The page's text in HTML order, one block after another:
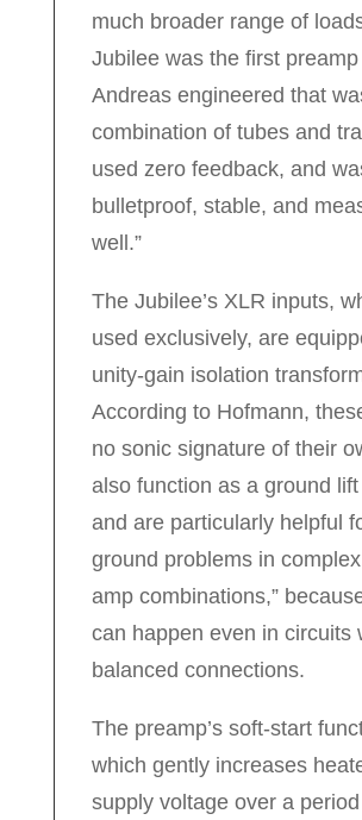
much broader range of
Jubilee was the first
Andreas engineered that
combination of tubes and
used zero feedback, and
bulletproof, stable, and
well.”
The Jubilee’s XLR inputs,
used exclusively, are
unity-gain isolation
According to Hofmann,
no sonic signature of their
also function as a ground
and are particularly helpful
ground problems in
amp combinations,”
can happen even in circuits
balanced connections.
The preamp’s soft-start
which gently increases
supply voltage over a